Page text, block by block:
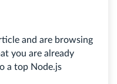
and are browsing
you are already
a top Node.js